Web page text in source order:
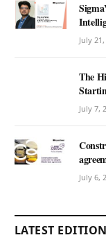
July
The
July 7,
July 6,
LATEST